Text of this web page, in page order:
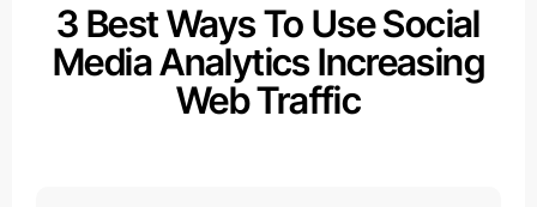
3 Best Ways To Use Social
Media Analytics Increasing
Web Traffic